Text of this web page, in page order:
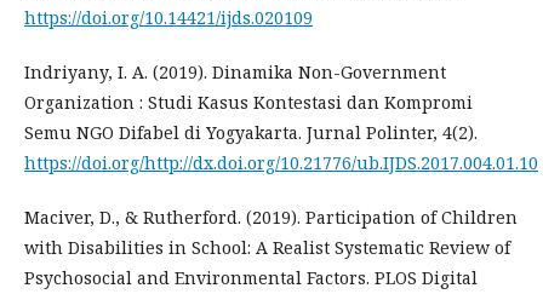
https://doi.org/10.14421/ijds.020109
Indriyany, I. A. (2019). Dinamika Non-Government
Organization : Studi Kasus Kontestasi dan Kompromi
Semu NGO Difabel di Yogyakarta. Jurnal Polinter, 4(2).
https://doi.org/http://dx.doi.org/10.21776/ub.IJDS.2017.004.01.10
Maciver, D., & Rutherford. (2019). Participation of Children
with Disabilities in School: A Realist Systematic Review of
Psychosocial and Environmental Factors. PLOS Digital